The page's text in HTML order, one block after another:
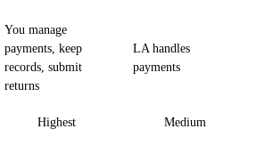
You manage
payments, keep
records, submit
returns
LA handles
payments
Highest Medium